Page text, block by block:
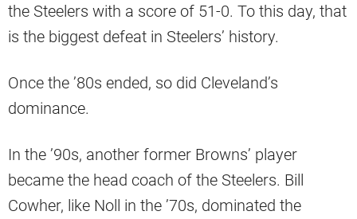
the Steelers with a score of 51-0. To this day, that
is the biggest defeat in Steelers’ history.
Once the ’80s ended, so did Cleveland’s
dominance.
In the ’90s, another former Browns’ player
became the head coach of the Steelers. Bill
Cowher, like Noll in the ’70s, dominated the